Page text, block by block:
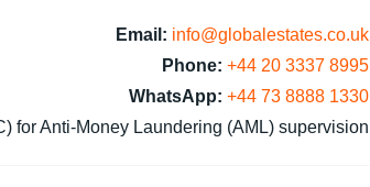
Email: info@globalestates.co.uk
Phone: +44 20 3337 8995
WhatsApp: +44 73 8888 1330
for Anti-Money Laundering (AML) supervision.